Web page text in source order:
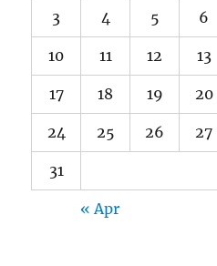
3 4 5 6
10 11 12 13
17 18 19 20
24 25 26 27
31
« Apr